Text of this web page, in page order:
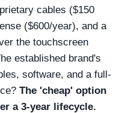
cables ($150
($600/year), and a
the touchscreen
established brand's
software, and a full-
The 'cheap' option
a 3-year lifecycle.